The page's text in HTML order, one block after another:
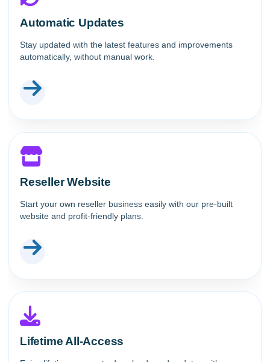
Automatic Updates
Stay updated with the latest features and improvements
automatically, without manual work.
Reseller Website
Start your own reseller business easily with our pre-built
website and profit-friendly plans.
Lifetime All-Access